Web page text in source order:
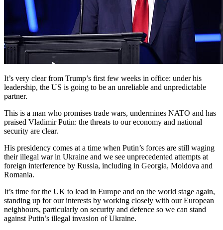
It’s very clear from Trump’s first few weeks in office: under his
leadership, the US is going to be an unreliable and unpredictable
partner.
This is a man who promises trade wars, undermines NATO and has
praised Vladimir Putin: the threats to our economy and national
security are clear.
His presidency comes at a time when Putin’s forces are still waging
their illegal war in Ukraine and we see unprecedented attempts at
foreign interference by Russia, including in Georgia, Moldova and
Romania.
It’s time for the UK to lead in Europe and on the world stage again,
standing up for our interests by working closely with our European
neighbours, particularly on security and defence so we can stand
against Putin’s illegal invasion of Ukraine.